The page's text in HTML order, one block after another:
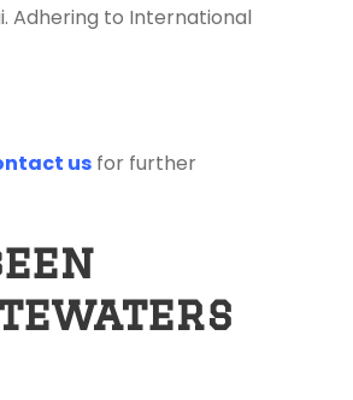
Adhering to International
us for further